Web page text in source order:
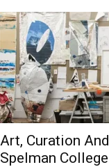
Art, Curation
Spelman College